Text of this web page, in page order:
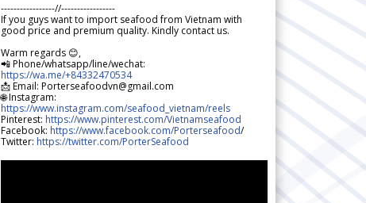
-----------------//-----------------
If you guys want to import seafood from Vietnam with
good price and premium quality. Kindly contact us.
Warm regards 😊,
📲 Phone/whatsapp/line/wechat:
https://wa.me/+84332470534
📩 Email: Porterseafoodvn@gmail.com
🌐 Instagram:
https://www.instagram.com/seafood_vietnam/reels
Pinterest: https://www.pinterest.com/Vietnamseafood
Facebook: https://www.facebook.com/Porterseafood/
Twitter: https://twitter.com/PorterSeafood